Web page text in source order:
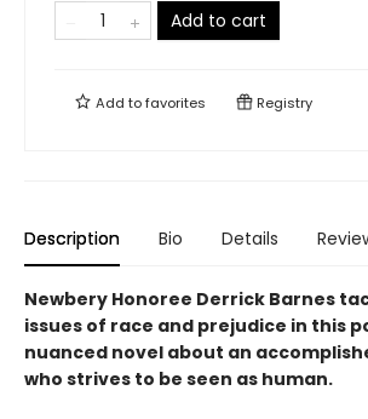
Add to cart
Add tofavorites Registry
Description Bio Details
Newbery Honoree Derrick Barnes
issues of race and prejudice in this
nuanced novel about an
who strives to be seen as human.